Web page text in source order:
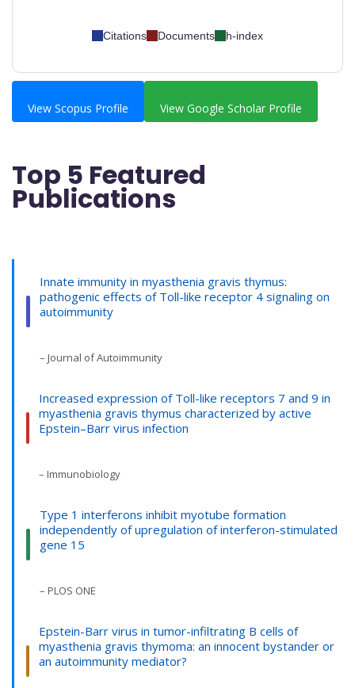
Citations Documents h-index
View Scopus Profile View Google Scholar Profile
Top 5 Featured
Publications
Innate immunity in myasthenia gravis thymus:
pathogenic effects of Toll-like receptor 4 signaling on
autoimmunity
– Journal of Autoimmunity
Increased expression of Toll-like receptors 7 and 9 in
myasthenia gravis thymus characterized by active
Epstein–Barr virus infection
– Immunobiology
Type 1 interferons inhibit myotube formation
independently of upregulation of interferon-stimulated
gene 15
– PLOS ONE
Epstein-Barr virus in tumor-infiltrating B cells of
myasthenia gravis thymoma: an innocent bystander or
an autoimmunity mediator?